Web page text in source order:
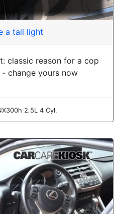
a tail light
classic reason for a cop
change yours now
2.5L 4 Cyl.